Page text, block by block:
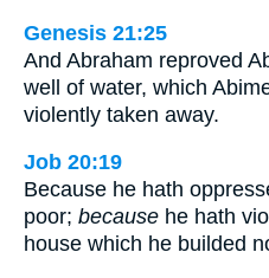
Genesis 21:25
And Abraham reproved
well of water, which
violently taken away.
Job 20:19
Because he hath
poor; because he hath
house which he builded